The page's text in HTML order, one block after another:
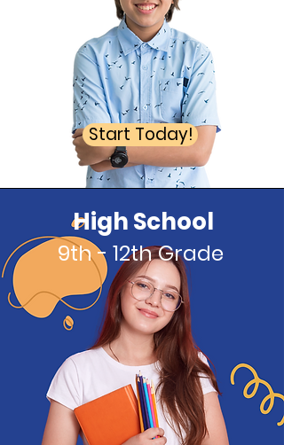
Start Today!
High School
9th - 12th Grade